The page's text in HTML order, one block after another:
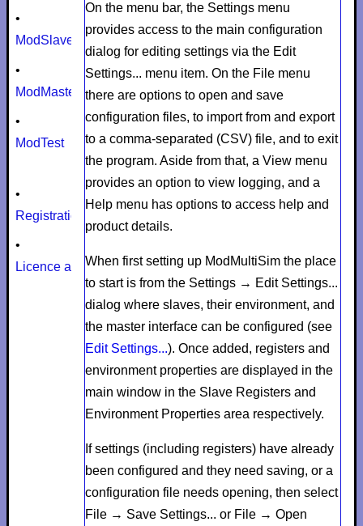
•
ModSlaveSim
•
ModMaster
•
ModTest
•
Registration
•
Licence agreement
On the menu bar, the Settingsmenu
provides access to the main configuration
dialog for editing settings via the Edit
Settings... menu item. On the Filemenu
there are options to open and save
configuration files, to import from and export
to a comma-separated (CSV) file, and to exit
the program. Aside from that, a Viewmenu
provides an option to view logging, and a
Helpmenu has options to access help and
product details.
When first setting up ModMultiSim the place
to start is from the Settings→ Edit Settings...
dialog where slaves, their environment, and
the master interface can be configured (see
Edit Settings...). Once added, registers and
environment properties are displayed in the
main window in the Slave Registersand
Environment Propertiesarea respectively.
If settings (including registers) have already
been configured and they need saving, or a
configuration file needs opening, then select
File→ Save Settings... or File→ Open